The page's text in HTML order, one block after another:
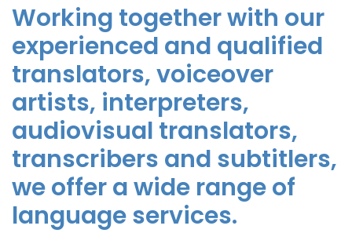
Working together with our
experienced and qualified
translators, voiceover
artists, interpreters,
audiovisual translators,
transcribers and subtitlers,
we offer a wide range of
language services.